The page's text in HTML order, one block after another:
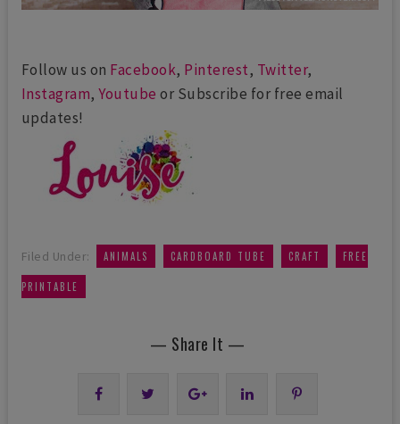
Follow us on Facebook, Pinterest, Twitter,
Instagram,Youtube or Subscribe for free email
updates!
Filed Under: ANIMALS CARDBOARD TUBE CRAFT FREE
PRINTABLE
— Share It —